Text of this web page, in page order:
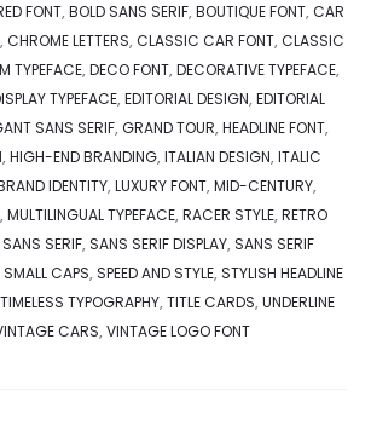
FONT, BOLD SANS SERIF, BOUTIQUE FONT, CAR
, CHROME LETTERS, CLASSIC CAR FONT, CLASSIC
TYPEFACE, DECO FONT, DECORATIVE TYPEFACE,
TYPEFACE, EDITORIAL DESIGN, EDITORIAL
SANS SERIF, GRAND TOUR, HEADLINE FONT,
, HIGH-END BRANDING, ITALIAN DESIGN, ITALIC
IDENTITY, LUXURY FONT, MID-CENTURY,
, MULTILINGUAL TYPEFACE, RACER STYLE, RETRO
SERIF, SANS SERIF DISPLAY, SANS SERIF
SMALL CAPS, SPEED AND STYLE, STYLISH HEADLINE
TIMELESS TYPOGRAPHY, TITLE CARDS, UNDERLINE
CARS, VINTAGE LOGO FONT